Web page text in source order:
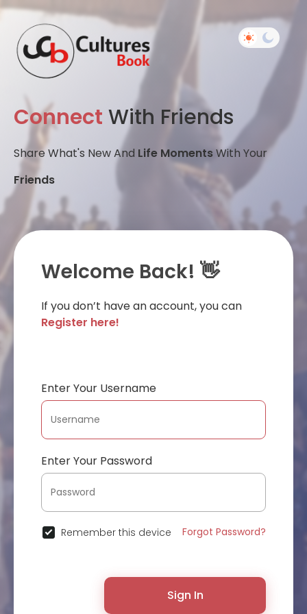
Connect With Friends
Share What's New And Life MomentsWith Your
Friends
Welcome Back! 👋
If you don’t have an account, you can
Register here!
Enter Your Username
Enter Your Password
Remember this device Forgot Password?
Sign In